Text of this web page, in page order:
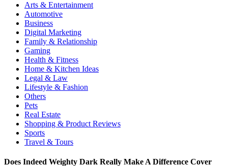
Arts & Entertainment
Automotive
Business
Digital Marketing
Family & Relationship
Gaming
Health & Fitness
Home & Kitchen Ideas
Legal & Law
Lifestyle & Fashion
Others
Pets
Real Estate
Shopping & Product Reviews
Sports
Travel & Tours
Does Indeed Weighty Dark Really Make A Difference Cover